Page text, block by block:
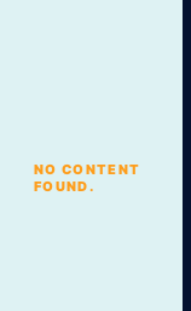
NO CONTENT
FOUND.